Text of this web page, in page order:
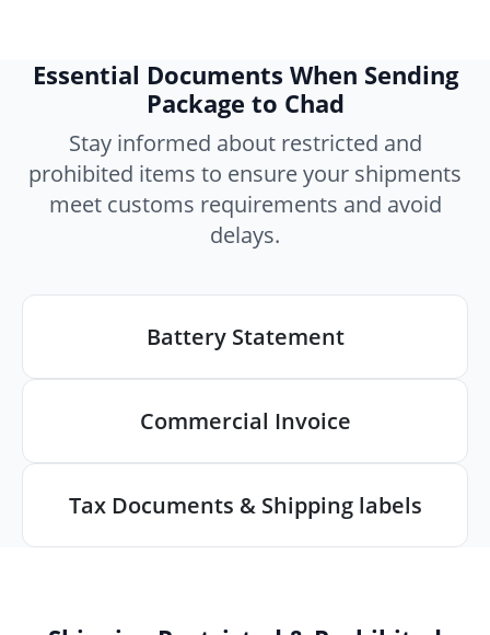
Essential Documents When Sending
Package to Chad
Stay informed about restricted and
prohibited items to ensure your shipments
meet customs requirements and avoid
delays.
Battery Statement
Commercial Invoice
Tax Documents & Shipping labels